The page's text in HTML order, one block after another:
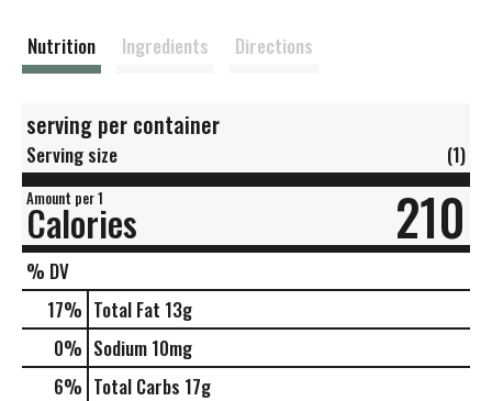
t
Nutrition Ingredients Directions
serving per container
Serving size (1)
Amount per 1
Calories 210
% DV
17% Total Fat 13g
0% Sodium 10mg
6% Total Carbs 17g